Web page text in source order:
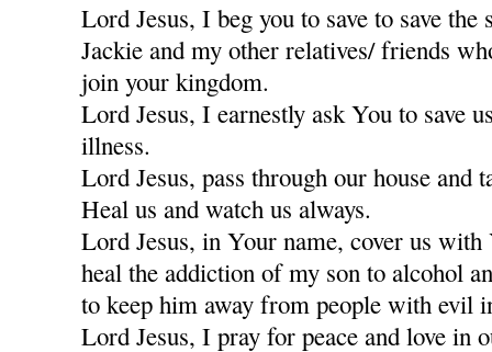
Lord Jesus, I beg you to save to save
Jackie and my other relatives/ friends
join your kingdom.
Lord Jesus, I earnestly ask You to save
illness.
Lord Jesus, pass through our house and
Heal us and watch us always.
Lord Jesus, in Your name, cover us
heal the addiction of my son to alcohol
to keep him away from people with evil
Lord Jesus, I pray for peace and love in